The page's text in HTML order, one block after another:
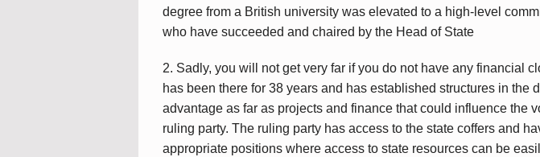
degree from a British university was elevated to a high-level
who have succeeded and chaired by the Head of State
2. Sadly, you will not get very far if you do not have any financial
has been there for 38 years and has established structures in the
advantage as far as projects and finance that could influence the
ruling party. The ruling party has access to the state coffers and
appropriate positions where access to state resources can be